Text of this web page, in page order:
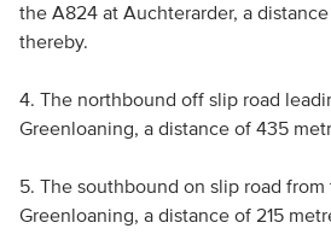
the A824 at Auchterarder, a
thereby.
4. The northbound off slip road
Greenloaning, a distance of 435
5. The southbound on slip road
Greenloaning, a distance of 215